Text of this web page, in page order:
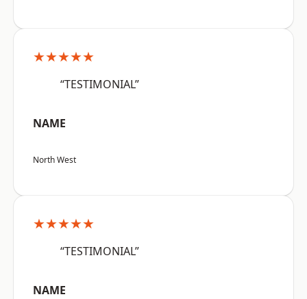
★★★★★
“TESTIMONIAL”
NAME
North West
★★★★★
“TESTIMONIAL”
NAME